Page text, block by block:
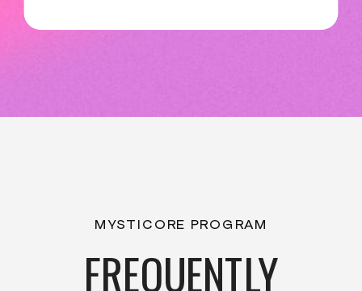
FREQUENTLY
MYSTICORE PROGRAM